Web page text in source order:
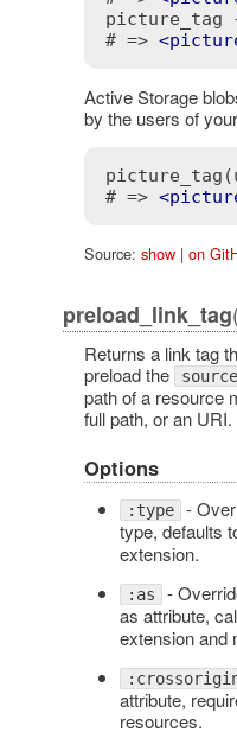
picture_tag
# => <
Active Storage
by the users of
# => <
Source: show| on
preload_link_tag
Returns a link tag
preload the
source
path of a resource
full path, or an URI.
Options
:type -
type, defaults
extension.
:as -
as attribute,
extension and
attribute,
resources.